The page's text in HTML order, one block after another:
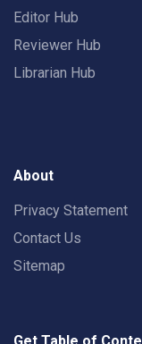
Editor Hub
Reviewer Hub
Librarian Hub
About
Privacy Statement
Contact Us
Sitemap